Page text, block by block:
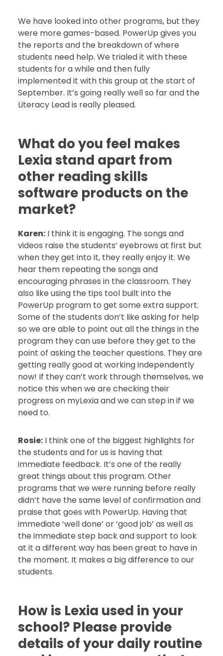
We have looked into other programs, but they
were more games-based. PowerUp gives you
the reports and the breakdown of where
students need help. We trialed it with these
students for a while and then fully
implemented it with this group at the start of
September. It’s going really well so far and the
Literacy Lead is really pleased.
What do you feel makes
Lexia stand apart from
other reading skills
software products on the
market?
Karen: I think it is engaging. The songs and
videos raise the students’ eyebrows at first but
when they get into it, they really enjoy it. We
hear them repeating the songs and
encouraging phrases in the classroom. They
also like using the tips tool built into the
PowerUp program to get some extra support.
Some of the students don’t like asking for help
so we are able to point out all the things in the
program they can use before they get to the
point of asking the teacher questions. They are
getting really good at working independently
now! If they can’t work through themselves, we
notice this when we are checking their
progress on myLexia and we can step in if we
need to.
Rosie: I think one of the biggest highlights for
the students and for us is having that
immediate feedback. It’s one of the really
great things about this program. Other
programs that we were running before really
didn’t have the same level of confirmation and
praise that goes with PowerUp. Having that
immediate ‘well done’ or ‘good job’ as well as
the immediate step back and support to look
at it a different way has been great to have in
the moment. It makes a big difference to our
students.
How is Lexia used in your
school? Please provide
details of your daily routine